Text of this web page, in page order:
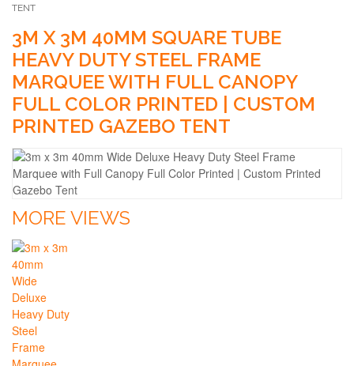
TENT
3M X 3M 40MM SQUARE TUBE
HEAVY DUTY STEEL FRAME
MARQUEE WITH FULL CANOPY
FULL COLOR PRINTED | CUSTOM
PRINTED GAZEBO TENT
MORE VIEWS